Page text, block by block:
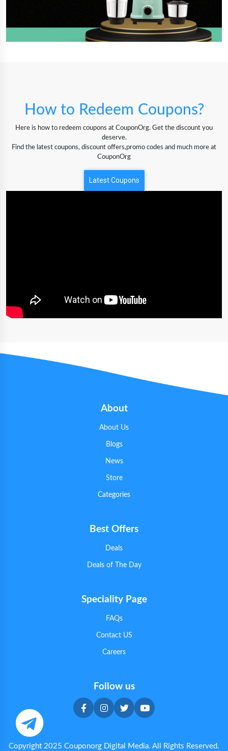
How to Redeem Coupons?
Here is how to redeem coupons at CouponOrg. Get the discount you
deserve.
Find the latest coupons, discount offers,promo codes and much more at
CouponOrg
Latest Coupons
About
About Us
Blogs
News
Store
Categories
Best Offers
Deals
Deals of The Day
Speciality Page
FAQs
Contact US
Careers
Follow us
Copyright 2025 Couponorg Digital Media. All Rights Reserved.